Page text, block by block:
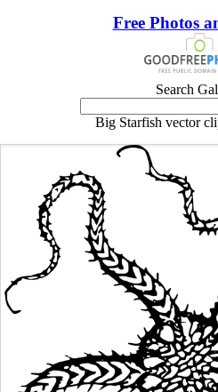
Free Photos
Search
Big Starfish vector